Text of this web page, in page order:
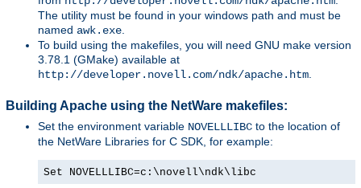
The utility must be found in your windows path and must be
named awk.exe.
To build using the makefiles, you will need GNU make version
3.78.1 (GMake) available at
http://developer.novell.com/ndk/apache.htm.
Building Apache using the NetWare makefiles:
Set the environment variable NOVELLLIBC to the location of
the NetWare Libraries for C SDK, for example:
Set NOVELLLIBC=c:\novell\ndk\libc